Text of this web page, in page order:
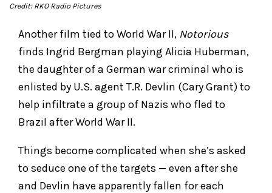
Credit: RKO Radio Pictures
Another film tied to World War II, Notorious
finds Ingrid Bergman playing Alicia Huberman,
the daughter of a German war criminal who is
enlisted by U.S. agent T.R. Devlin (Cary Grant) to
help infiltrate a group of Nazis who fled to
Brazil after World War II.
Things become complicated when she’s asked
to seduce one of the targets — even after she
and Devlin have apparently fallen for each